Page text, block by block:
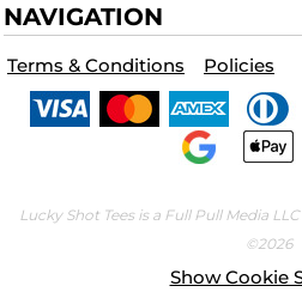
NAVIGATION
Terms & Conditions Policies
Lucky Shot Tees is a Full Pull Media
©2026
Show Cookie